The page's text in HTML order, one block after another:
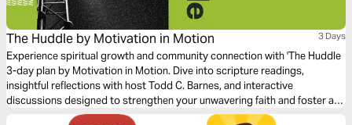
The Huddle by Motivation in Motion 3 Days
Experience spiritual growth and community connection with 'The Huddle
3-day plan by Motivation in Motion. Dive into scripture readings,
insightful reflections with host Todd C. Barnes, and interactive
discussions designed to strengthen your unwavering faith and foster a
supportive huddle in your life.